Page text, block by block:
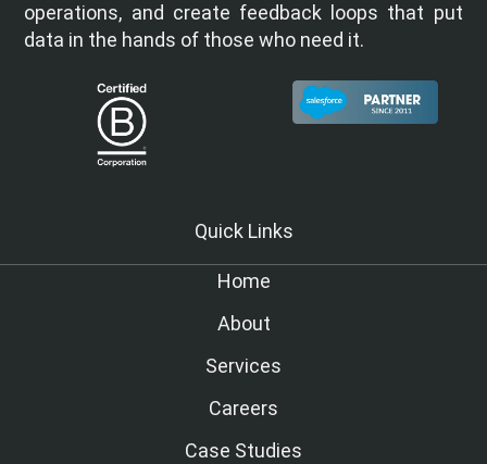
operations, and create feedback loops that put
data in the hands of those who need it.
Quick Links
Home
About
Services
Careers
Case Studies